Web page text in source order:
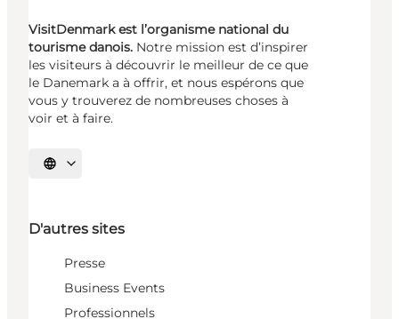
VisitDenmark est l’organisme national du
tourisme danois. Notre mission est d’inspirer
les visiteurs à découvrir le meilleur de ce que
le Danemark a à offrir, et nous espérons que
vous y trouverez de nombreuses choses à
voir et à faire.
Choisissez la langue
D'autres sites
Presse
Business Events
Professionnels